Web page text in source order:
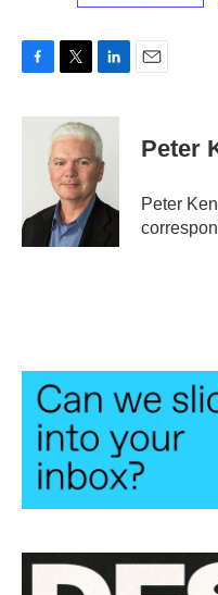
c
k
i
t
t
e
r
n
k
e
d
I
Peter
Peter